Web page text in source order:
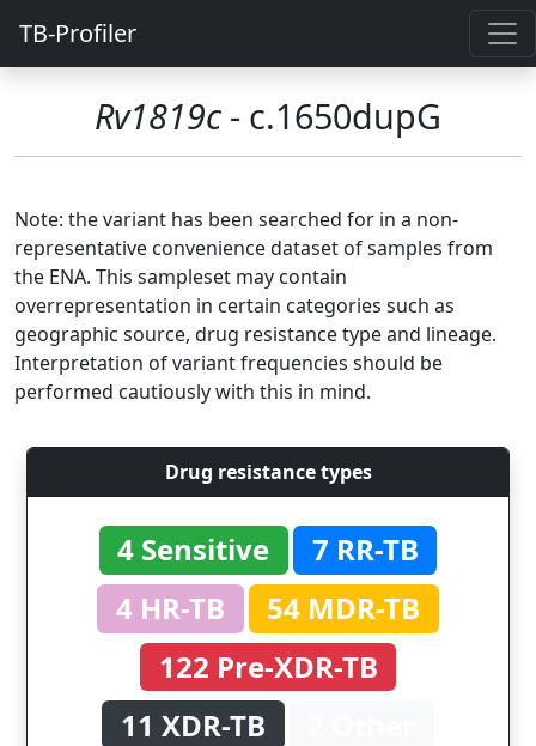
TB-Profiler
Rv1819c - c.1650dupG
Note: the variant has been searched for in a non-
representative convenience dataset of samples from
the ENA. This sampleset may contain
overrepresentation in certain categories such as
geographic source, drug resistance type and lineage.
Interpretation of variant frequencies should be
performed cautiously with this in mind.
Drug resistance types
4 Sensitive
7 RR-TB
4 HR-TB
54 MDR-TB
122 Pre-XDR-TB
11 XDR-TB